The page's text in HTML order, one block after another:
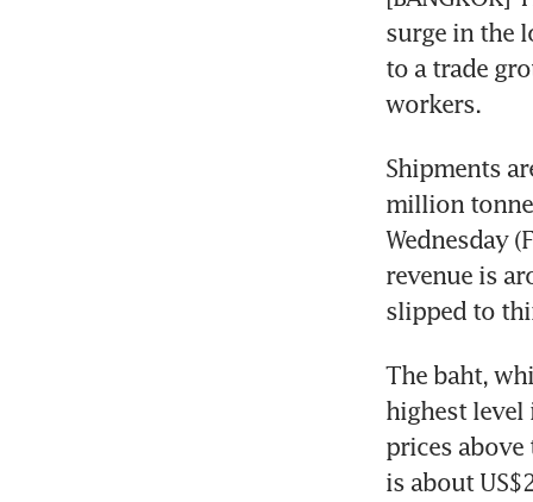
surge in the
to a trade
workers.
Shipments
million
Wednesday
revenue is
slipped to
The baht,
highest level
prices
is about